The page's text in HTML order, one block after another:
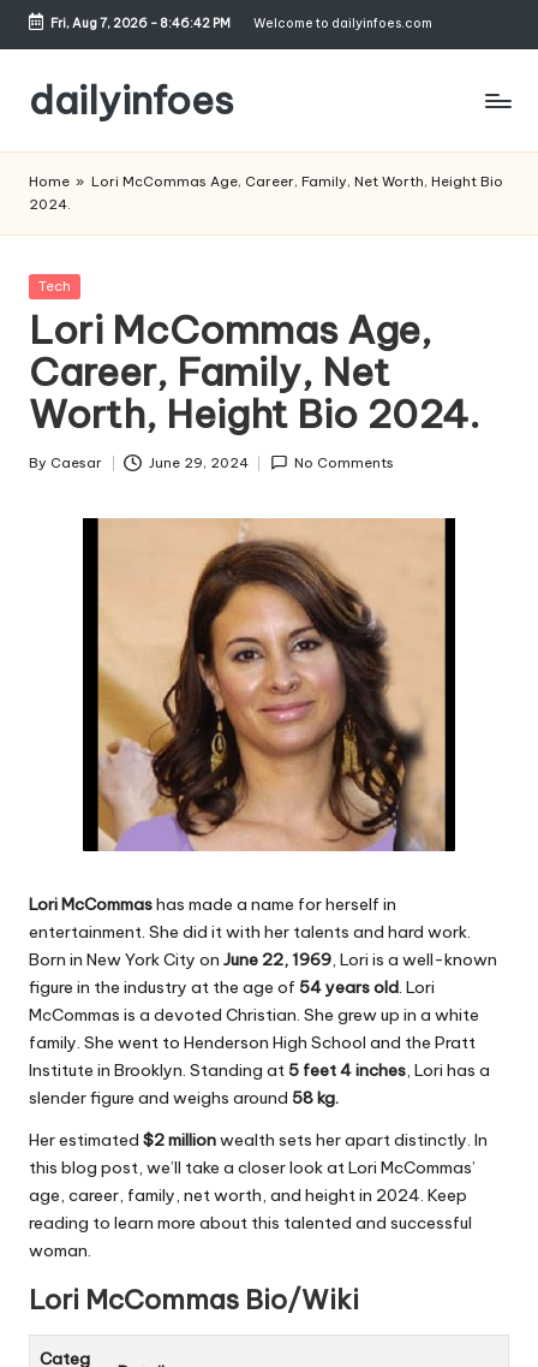
Skip
content
Fri, Aug 7, 2026- 8:46:43 PM Welcome to dailyinfoes.com
dailyinfoes
Blog
Home » Lori McCommas Age, Career, Family, Net Worth, Height Bio
2024.
Posted
Tech
Lori McCommas Age,
Career, Family, Net
Worth, Height Bio 2024.
Posted
By Caesar June 29, 2024 No Comments
Lori McCommashas made a name for herself in
entertainment. She did it with her talents and hard work.
Born in New York City on June 22, 1969, Lori is a well-known
figure in the industry at the age of 54 years old. Lori
McCommas is a devoted Christian. She grew up in a white
family. She went to Henderson High School and the Pratt
Institute in Brooklyn. Standing at 5 feet 4 inches, Lori has a
slender figure and weighs around 58 kg.
Her estimated $2 millionwealth sets her apart distinctly. In
this blog post, we’ll take a closer look at Lori McCommas’
age, career, family, net worth, and height in 2024. Keep
reading to learn more about this talented and successful
woman.
Lori McCommas Bio/Wiki
Categ